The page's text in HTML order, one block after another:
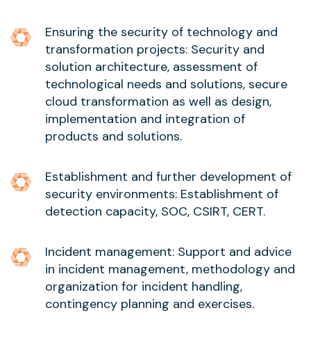
Ensuring the security of technology and
transformation projects: Security and
solution architecture, assessment of
technological needs and solutions, secure
cloud transformation as well as design,
implementation and integration of
products and solutions.
Establishment and further development of
security environments: Establishment of
detection capacity, SOC, CSIRT, CERT.
Incident management: Support and advice
in incident management, methodology and
organization for incident handling,
contingency planning and exercises.